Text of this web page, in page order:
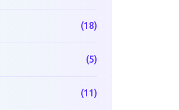
(18)
(5)
(11)